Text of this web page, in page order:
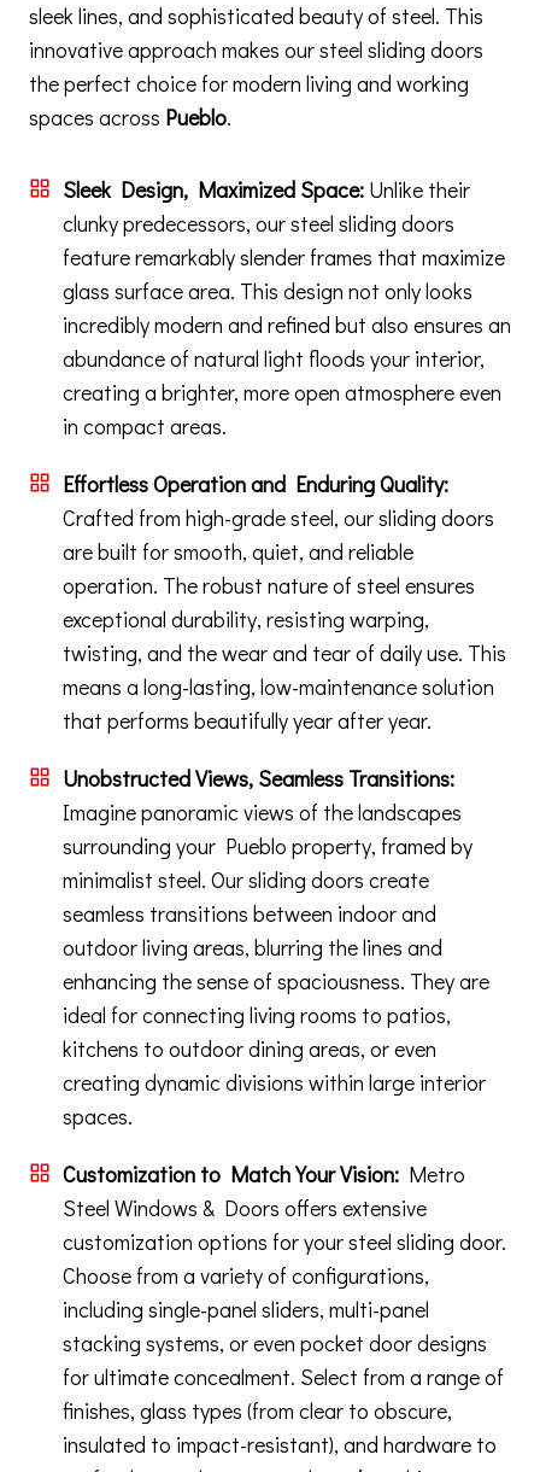
sleek lines, and sophisticated beauty of steel. This
innovative approach makes our steel sliding doors
the perfect choice for modern living and working
spaces across Pueblo.
Sleek Design, Maximized Space: Unlike their
clunky predecessors, our steel sliding doors
feature remarkably slender frames that maximize
glass surface area. This design not only looks
incredibly modern and refined but also ensures an
abundance of natural light floods your interior,
creating a brighter, more open atmosphere even
in compact areas.
Effortless Operation and Enduring Quality:
Crafted from high-grade steel, our sliding doors
are built for smooth, quiet, and reliable
operation. The robust nature of steel ensures
exceptional durability, resisting warping,
twisting, and the wear and tear of daily use. This
means a long-lasting, low-maintenance solution
that performs beautifully year after year.
Unobstructed Views, Seamless Transitions:
Imagine panoramic views of the landscapes
surrounding your Pueblo property, framed by
minimalist steel. Our sliding doors create
seamless transitions between indoor and
outdoor living areas, blurring the lines and
enhancing the sense of spaciousness. They are
ideal for connecting living rooms to patios,
kitchens to outdoor dining areas, or even
creating dynamic divisions within large interior
spaces.
Customization to Match Your Vision: Metro
Steel Windows & Doors offers extensive
customization options for your steel sliding door.
Choose from a variety of configurations,
including single-panel sliders, multi-panel
stacking systems, or even pocket door designs
for ultimate concealment. Select from a range of
finishes, glass types (from clear to obscure,
insulated to impact-resistant), and hardware to